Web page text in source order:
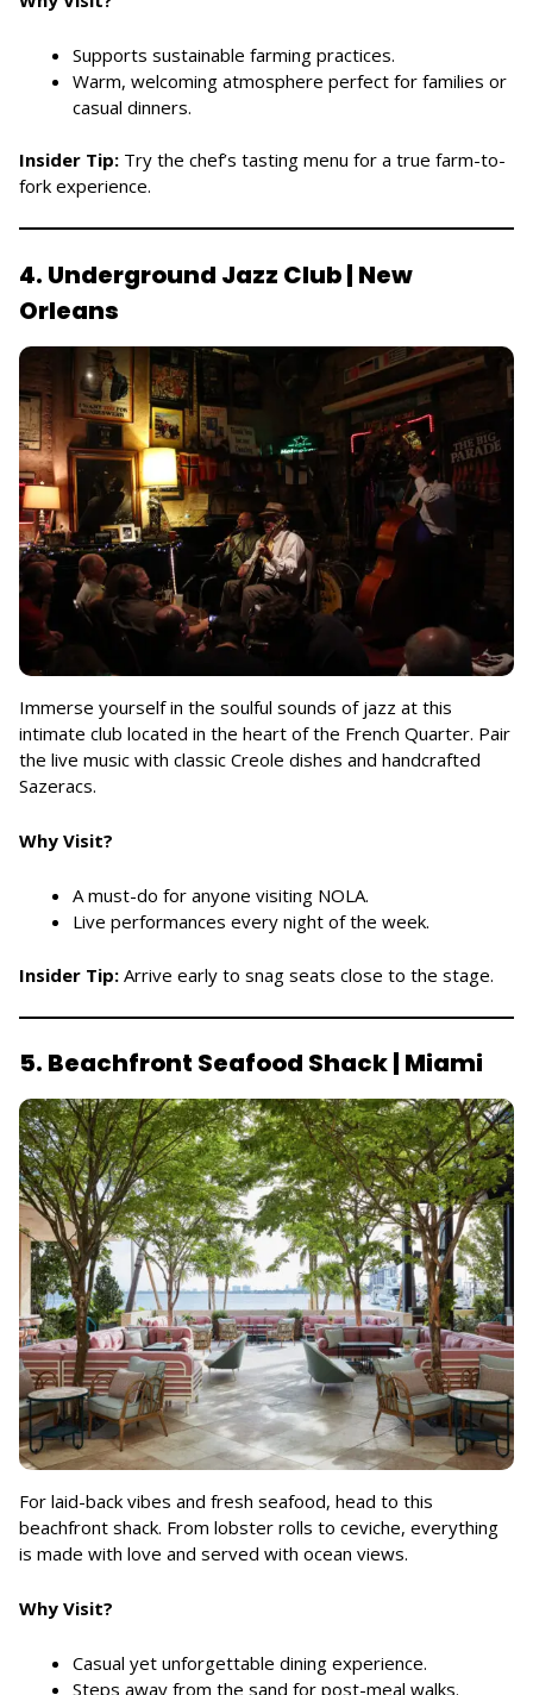
Supports sustainable farming practices.
Warm, welcoming atmosphere perfect for families or
casual dinners.
Insider Tip: Try the chef’s tasting menu for a true farm-to-
fork experience.
4. Underground Jazz Club | New
Orleans
Immerse yourself in the soulful sounds of jazz at this
intimate club located in the heart of the French Quarter. Pair
the live music with classic Creole dishes and handcrafted
Sazeracs.
Why Visit?
A must-do for anyone visiting NOLA.
Live performances every night of the week.
Insider Tip: Arrive early to snag seats close to the stage.
5. Beachfront Seafood Shack | Miami
For laid-back vibes and fresh seafood, head to this
beachfront shack. From lobster rolls to ceviche, everything
is made with love and served with ocean views.
Why Visit?
Casual yet unforgettable dining experience.
Steps away from the sand for post-meal walks.